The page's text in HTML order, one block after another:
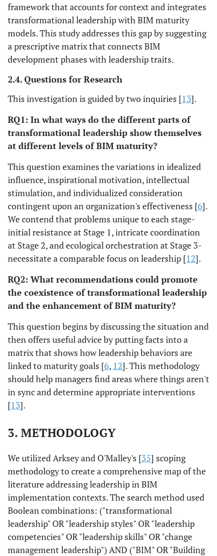
framework that accounts for context and integrates
transformational leadership with BIM maturity
models. This study addresses this gap by suggesting
a prescriptive matrix that connects BIM
development phases with leadership traits.
2.4. Questions for Research
This investigation is guided by two inquiries [13].
RQ1: In what ways do the different parts of
transformational leadership show themselves
at different levels of BIM maturity?
This question examines the variations in idealized
influence, inspirational motivation, intellectual
stimulation, and individualized consideration
contingent upon an organization's effectiveness [6].
We contend that problems unique to each stage-
initial resistance at Stage 1, intricate coordination
at Stage 2, and ecological orchestration at Stage 3-
necessitate a comparable focus on leadership [12].
RQ2: What recommendations could promote
the coexistence of transformational leadership
and the enhancement of BIM maturity?
This question begins by discussing the situation and
then offers useful advice by putting facts into a
matrix that shows how leadership behaviors are
linked to maturity goals [6, 12]. This methodology
should help managers find areas where things aren't
in sync and determine appropriate interventions
[13].
3. METHODOLOGY
We utilized Arksey and O'Malley's [35] scoping
methodology to create a comprehensive map of the
literature addressing leadership in BIM
implementation contexts. The search method used
Boolean combinations: ("transformational
leadership" OR "leadership styles" OR "leadership
competencies" OR "leadership skills" OR "change
management leadership") AND ("BIM" OR "Building